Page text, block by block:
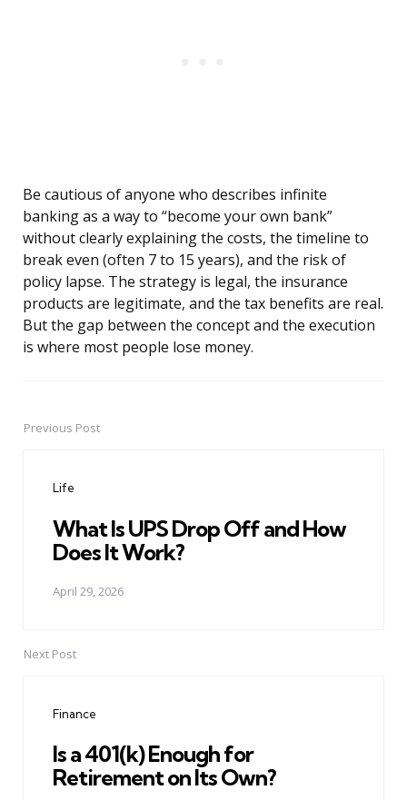
Be cautious of anyone who describes infinite
banking as a way to “become your own bank”
without clearly explaining the costs, the timeline to
break even (often 7 to 15 years), and the risk of
policy lapse. The strategy is legal, the insurance
products are legitimate, and the tax benefits are real.
But the gap between the concept and the execution
is where most people lose money.
PostPrevious Post
Life
What Is UPS Drop Off and How
Does It Work?
April 29, 2026
Next Post
Finance
Is a 401(k) Enough for
Retirement on Its Own?